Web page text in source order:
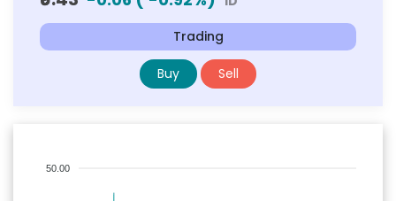
Trading
Buy Sell
50.00